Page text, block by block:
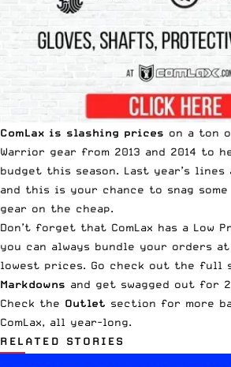
ComLax is slashing prices on a ton
Warrior gear from 2013 and 2014 to
budget this season. Last year’s
and this is your chance to snag
gear on the cheap.
Don’t forget that ComLax has a Low
you can always bundle your orders
lowest prices. Go check out the full
Markdowns and get swagged out for
Check the Outlet section for more
ComLax, all year-long.
RELATED STORIES